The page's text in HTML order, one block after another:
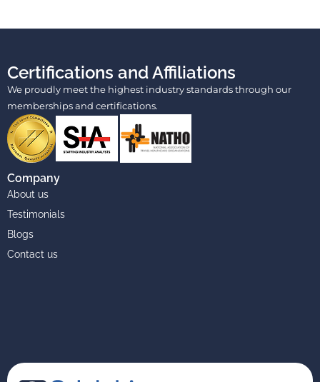
Certifications and Affiliations
We proudly meet the highest industry standards through our
memberships and certifications.
Company
About us
Testimonials
Blogs
Contact us